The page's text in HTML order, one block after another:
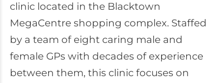
clinic located in the Blacktown
MegaCentre shopping complex. Staffed
by a team of eight caring male and
female GPs with decades of experience
between them, this clinic focuses on